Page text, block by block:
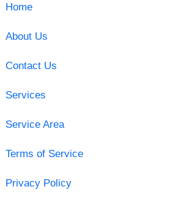
Home
About Us
Contact Us
Services
Service Area
Terms of Service
Privacy Policy